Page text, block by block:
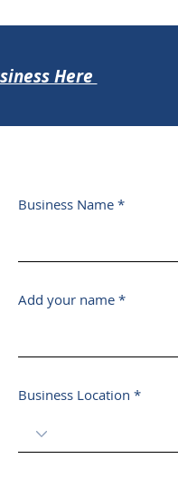
Here
Business Name
Add your name
Business Location